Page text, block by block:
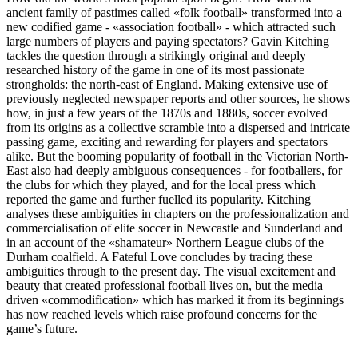
ancient family of pastimes called «folk football» transformed into a
new codified game - «association football» - which attracted such
large numbers of players and paying spectators? Gavin Kitching
tackles the question through a strikingly original and deeply
researched history of the game in one of its most passionate
strongholds: the north-east of England. Making extensive use of
previously neglected newspaper reports and other sources, he shows
how, in just a few years of the 1870s and 1880s, soccer evolved
from its origins as a collective scramble into a dispersed and intricate
passing game, exciting and rewarding for players and spectators
alike. But the booming popularity of football in the Victorian North-
East also had deeply ambiguous consequences - for footballers, for
the clubs for which they played, and for the local press which
reported the game and further fuelled its popularity. Kitching
analyses these ambiguities in chapters on the professionalization and
commercialisation of elite soccer in Newcastle and Sunderland and
in an account of the «shamateur» Northern League clubs of the
Durham coalfield. A Fateful Love concludes by tracing these
ambiguities through to the present day. The visual excitement and
beauty that created professional football lives on, but the media–
driven «commodification» which has marked it from its beginnings
has now reached levels which raise profound concerns for the
game’s future.